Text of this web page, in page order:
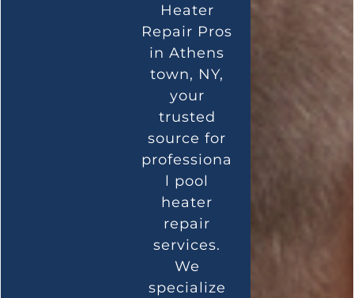
Heater
Repair Pros
in Athens
town, NY,
your
trusted
source for
professiona
l pool
heater
repair
services.
We
specialize